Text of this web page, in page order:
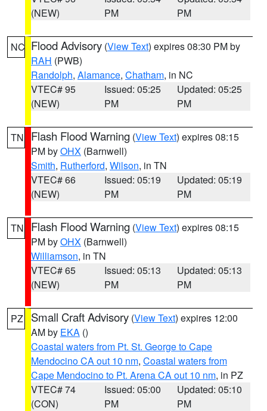
(NEW)
PM
PM
NC Flood Advisory (View Text) expires 08:30 PM by
RAH (PWB)
Randolph, Alamance, Chatham, in NC
VTEC# 95
(NEW)
Issued: 05:25
PM
Updated: 05:25
PM
TN Flash Flood Warning (View Text) expires 08:15
PM byOHX (Barnwell)
Smith, Rutherford, Wilson, in TN
VTEC# 66
(NEW)
Issued: 05:19
PM
Updated: 05:19
PM
TN Flash Flood Warning (View Text) expires 08:15
PM byOHX (Barnwell)
Williamson, in TN
VTEC# 65
(NEW)
Issued: 05:13
PM
Updated: 05:13
PM
PZ Small Craft Advisory (View Text) expires 12:00
AM by EKA ()
Coastal waters from Pt. St. George to Cape
Mendocino CA out 10 nm, Coastal waters from
Cape Mendocino to Pt. Arena CA out 10 nm, in PZ
VTEC# 74
(CON)
Issued: 05:00
PM
Updated: 05:10
PM